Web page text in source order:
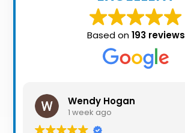
Seller’s
Checklist
Alerts
Based on193 reviews
Wendy Hogan
1 week ago